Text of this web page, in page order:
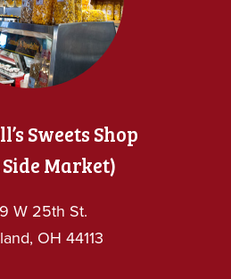
Sweets Shop
Market)
W 25th St.
OH 44113